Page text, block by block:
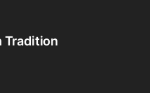
Tradition